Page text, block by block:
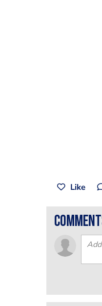
Like